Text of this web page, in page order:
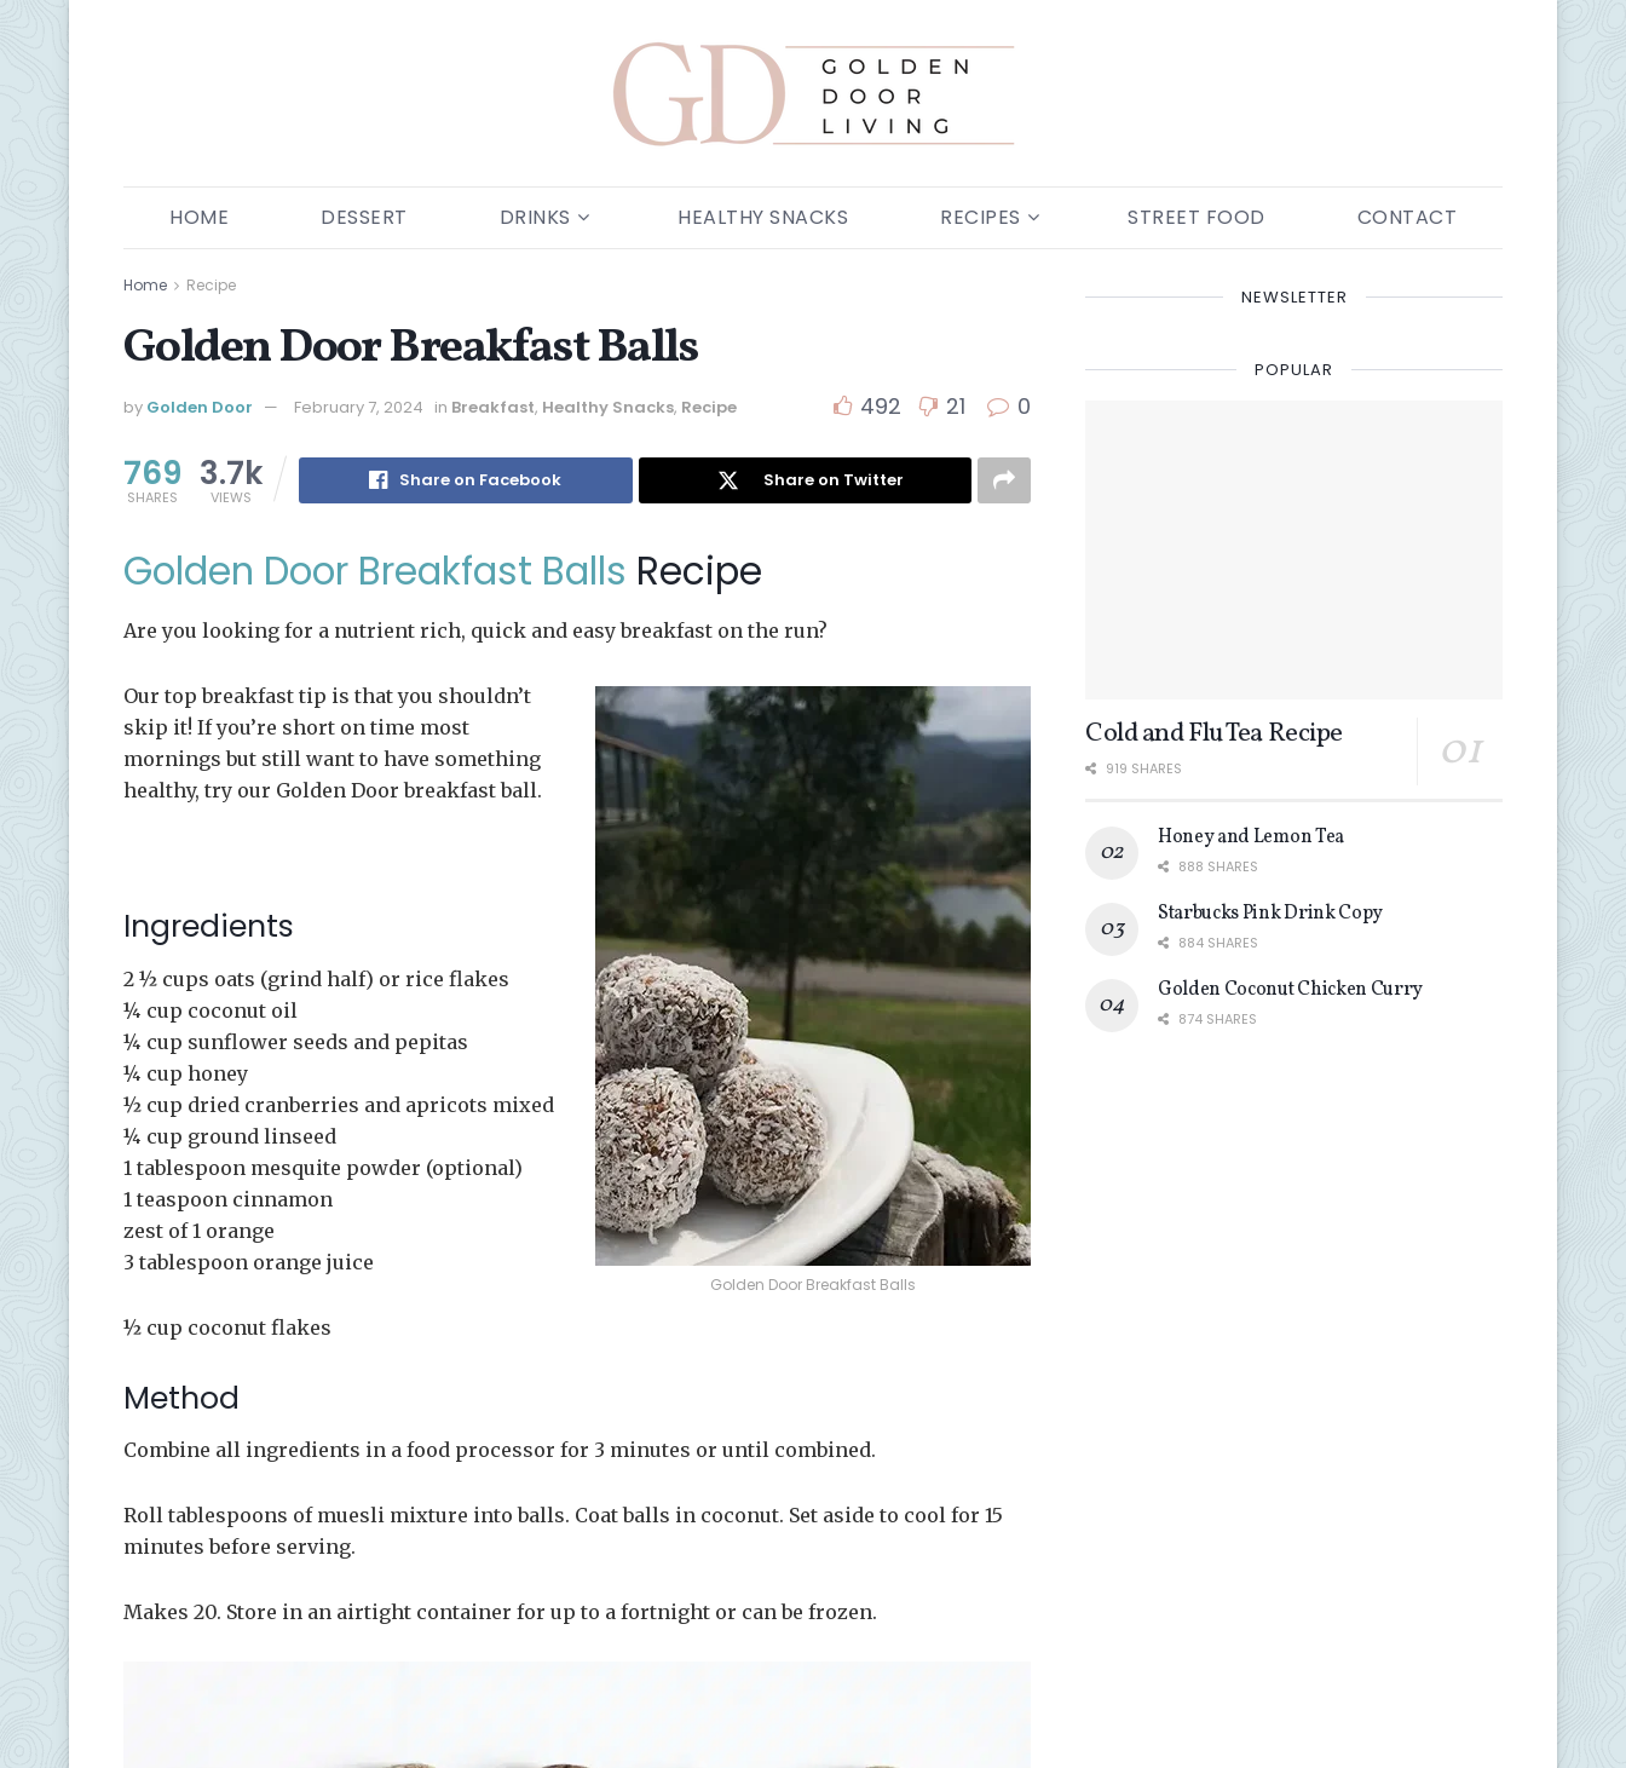
HOME DESSERT DRINKS HEALTHY SNACKS RECIPES STREET FOOD CONTACT
Home Recipe
Golden Door Breakfast Balls
by Golden Door February 7, 2024 in Breakfast, Healthy Snacks, Recipe 492 21 0
769
SHARES
3.7k
VIEWS
Share on Facebook Share on Twitter
Golden Door Breakfast Balls Recipe
Are you looking for a nutrient rich, quick and easy breakfast on the run?
Golden Door Breakfast Balls
Our top breakfast tip is that you shouldn’t
skip it! If you’re short on time most
mornings but still want to have something
healthy, try our Golden Door breakfast ball.
Ingredients
2 ½ cups oats (grind half) or rice flakes
¼ cup coconut oil
¼ cup sunflower seeds and pepitas
¼ cup honey
½ cup dried cranberries and apricots mixed
¼ cup ground linseed
1 tablespoon mesquite powder (optional)
1 teaspoon cinnamon
zest of 1 orange
3 tablespoon orange juice
½ cup coconut flakes
Method
Combine all ingredients in a food processor for 3 minutes or until combined.
Roll tablespoons of muesli mixture into balls. Coat balls in coconut. Set aside to cool for 15
minutes before serving.
Makes 20. Store in an airtight container for up to a fortnight or can be frozen.
NEWSLETTER
POPULAR
Cold and Flu Tea Recipe
919 SHARES
Honey and Lemon Tea
888 SHARES
Starbucks Pink Drink Copy
884 SHARES
Golden Coconut Chicken Curry
874 SHARES